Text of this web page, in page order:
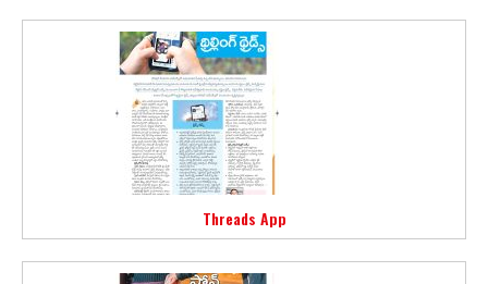
Threads App